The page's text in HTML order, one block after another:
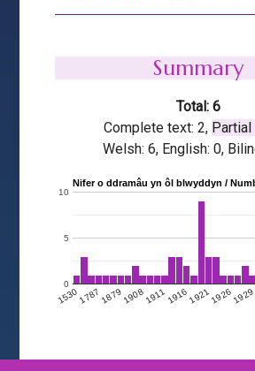
Summary
Total: 6
Complete text: 2,
Welsh: 6, English: 0,
Nifer o ddramâu yn ôl blwyddyn /
153017871879190819111916192119261929
0
5
10